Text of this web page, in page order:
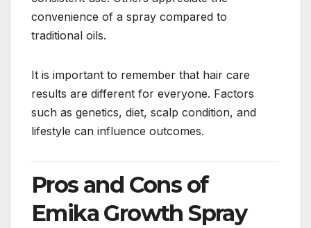
convenience of a spray compared to
traditional oils.
It is important to remember that hair care
results are different for everyone. Factors
such as genetics, diet, scalp condition, and
lifestyle can influence outcomes.
Pros and Cons of
Emika Growth Spray